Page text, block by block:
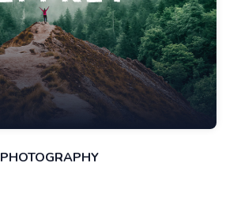
PHOTOGRAPHY